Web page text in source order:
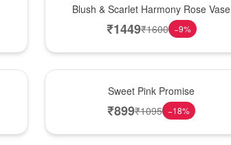
Blush & Scarlet Harmony Rose Vase
₹1449₹1600 −9%
Sweet Pink Promise
₹899₹1095 −18%